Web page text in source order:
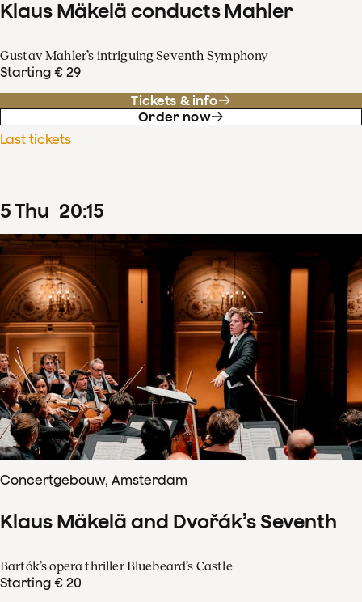
Klaus Mäkelä conducts Mahler
Gustav Mahler’s intriguing Seventh Symphony
Starting € 29
Tickets & info
Order now
Last tickets
5Thu 20:15
Concertgebouw, Amsterdam
Klaus Mäkelä and Dvořák’s Seventh
Bartók’s opera thriller Bluebeard’s Castle
Starting € 20